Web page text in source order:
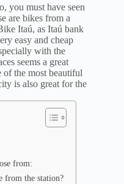
you must have seen
are bikes from a
Itaú, as Itaú bank
easy and cheap
with the
seems a great
the most beautiful
is also great for the
from:
from the station?